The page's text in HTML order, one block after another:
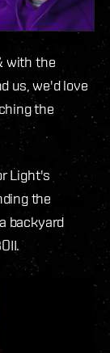
with the
us, we'd love
the
Light's
the
backyard